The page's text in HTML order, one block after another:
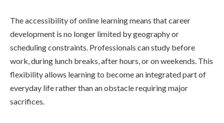
The accessibility of online learning means that career
development is no longer limited by geography or
scheduling constraints. Professionals can study before
work, during lunch breaks, after hours, or on weekends. This
flexibility allows learning to become an integrated part of
everyday life rather than an obstacle requiring major
sacrifices.